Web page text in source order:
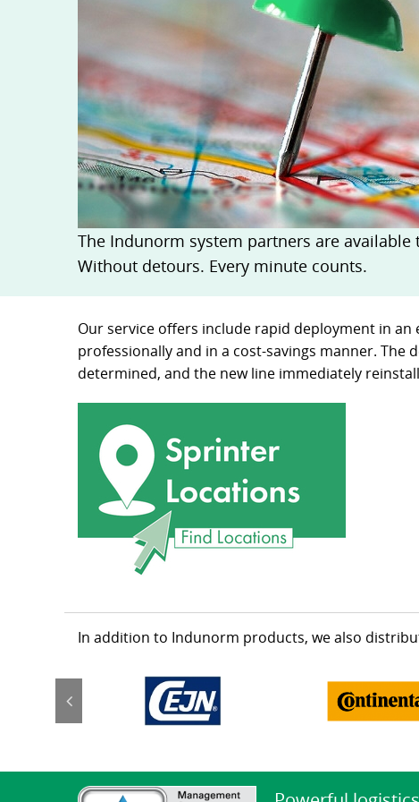
Quick release couplings
Ball valves and valves
Pipe clamps
Rotary union
WEO
Measurement equipment
Hydraulic oil and accessories
Machines and Workshop accessories
Machine service
Service
Consulting
Spare parts
Training
Special hose line
Electronic Invoice
Downloads
Crimp charts
Technical
Pressure loss
Frequently asked questions –
The Indunorm system partners are
Without detours. Every minute counts.
Our service offers include rapid deployment in
professionally and in a cost-savings manner.
determined, and the new line immediately
In addition to Indunorm products, we also